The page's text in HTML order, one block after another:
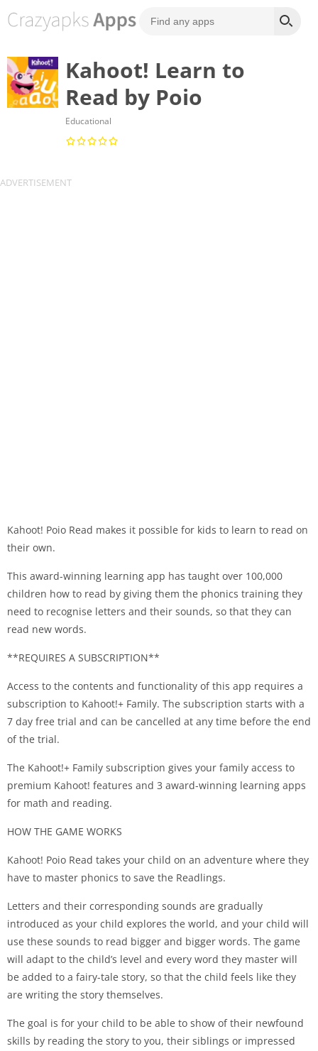
Kahoot! Learn to
Read by Poio
Educational
Kahoot! Poio Read makes it possible for kids to learn to read on
their own.
This award-winning learning app has taught over 100,000
children how to read by giving them the phonics training they
need to recognise letters and their sounds, so that they can
read new words.
**REQUIRES A SUBSCRIPTION**
Access to the contents and functionality of this app requires a
subscription to Kahoot!+ Family. The subscription starts with a
7 day free trial and can be cancelled at any time before the end
of the trial.
The Kahoot!+ Family subscription gives your family access to
premium Kahoot! features and 3 award-winning learning apps
for math and reading.
HOW THE GAME WORKS
Kahoot! Poio Read takes your child on an adventure where they
have to master phonics to save the Readlings.
Letters and their corresponding sounds are gradually
introduced as your child explores the world, and your child will
use these sounds to read bigger and bigger words. The game
will adapt to the child’s level and every word they master will
be added to a fairy-tale story, so that the child feels like they
are writing the story themselves.
The goal is for your child to be able to show of their newfound
skills by reading the story to you, their siblings or impressed